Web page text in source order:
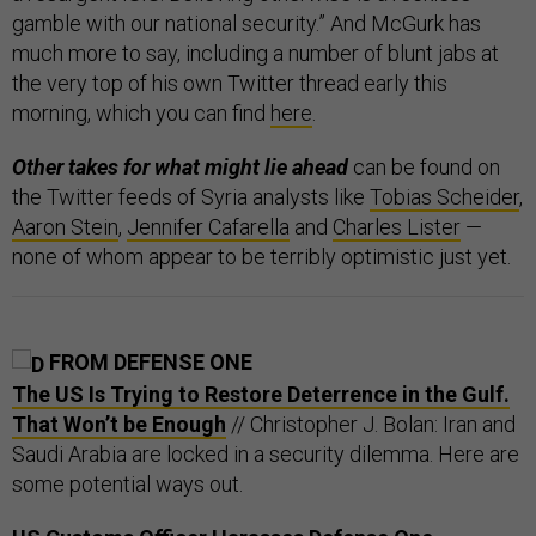
gamble with our national security.” And McGurk has
much more to say, including a number of blunt jabs at
the very top of his own Twitter thread early this
morning, which you can find here
Other takes for what might lie aheadcan be found on
the Twitter feeds of Syria analysts like Tobias Scheider,
Aaron Stein, Jennifer Cafarella and Charles Lister —
none of whom appear to be terribly optimistic just yet.
FROM DEFENSE ONE
The US Is Trying to Restore Deterrence in the Gulf.
That Won’t be Enough // Christopher J. Bolan: Iran and
Saudi Arabia are locked in a security dilemma. Here are
some potential ways out.